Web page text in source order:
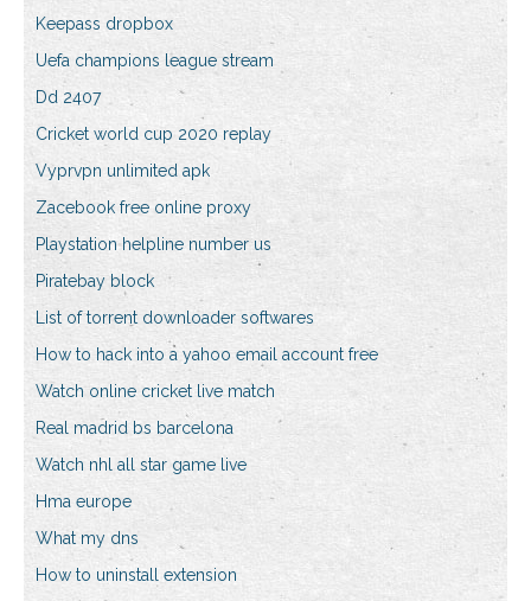
Keepass dropbox
Uefa champions league stream
Dd 2407
Cricket world cup 2020 replay
Vyprvpn unlimited apk
Zacebook free online proxy
Playstation helpline number us
Piratebay block
List of torrent downloader softwares
How to hack into a yahoo email account free
Watch online cricket live match
Real madrid bs barcelona
Watch nhl all star game live
Hma europe
What my dns
How to uninstall extension